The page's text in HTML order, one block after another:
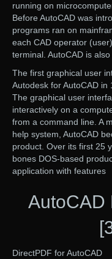
running on
Before AutoCAD was
programs ran on
each CAD operator
terminal. AutoCAD is
The first graphical user
Autodesk for AutoCAD in
The graphical user
interactively on a
from a command line. A
help system, AutoCAD
product. Over its first 25
bones DOS-based
application with features
AutoCAD
DirectPDF for AutoCAD